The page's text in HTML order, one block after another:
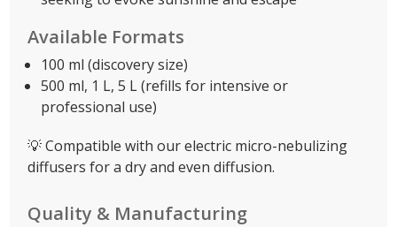
Available Formats
100 ml (discovery size)
500 ml, 1 L, 5 L (refills for intensive or
professional use)
💡 Compatible with our electric micro-nebulizing
diffusers for a dry and even diffusion.
Quality & Manufacturing